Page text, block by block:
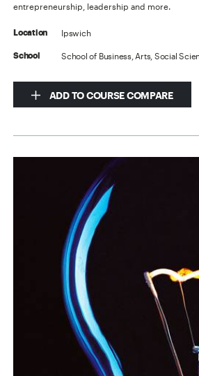
entrepreneurship, leadership and more.
Location Ipswich
School School of Business, Arts, Social
ADD TO COURSE COMPARE